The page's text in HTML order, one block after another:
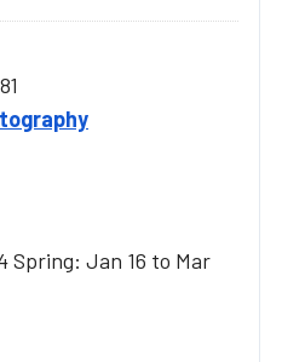
Spring: Jan 16 to Mar